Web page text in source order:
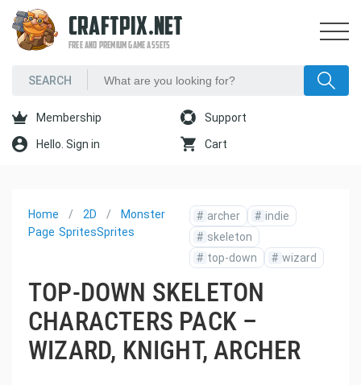
CRAFTPIX.NET
FREE AND PREMIUM GAME ASSETS
Membership Support
Hello. Sign in Cart
Home
Page
2D
Sprites
Monster
Sprites
# archer # indie
# skeleton
# top-down # wizard
TOP-DOWN SKELETON
CHARACTERS PACK –
WIZARD, KNIGHT, ARCHER